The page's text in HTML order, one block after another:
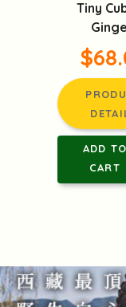
Tiny
ADD TO
CART